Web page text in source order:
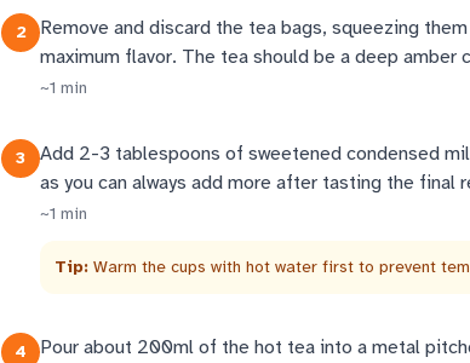
2
Remove and discard the tea bags, squeezing
maximum flavor. The tea should be a deep amber
~1 min
3
Add 2-3 tablespoons of sweetened condensed
as you can always add more after tasting the final
~1 min
Tip: Warm the cups with hot water first to prevent
4
Pour about 200ml of the hot tea into a metal